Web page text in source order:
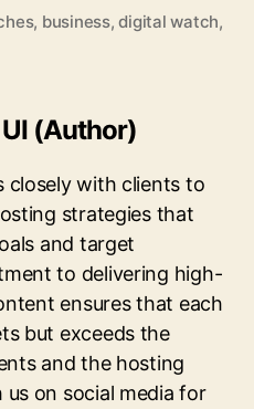
, business,digital watch,
(Author)
closely with clients to
strategies that
and target
to delivering high-
ensures that each
but exceeds the
and the hosting
on social media for